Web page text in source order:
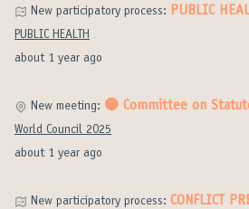
about 1 year ago
New participatory process: PUBLIC
PUBLIC HEALTH
about 1 year ago
New meeting: 🟡 Committee on
World Council 2025
New participatory process: CONFLICT